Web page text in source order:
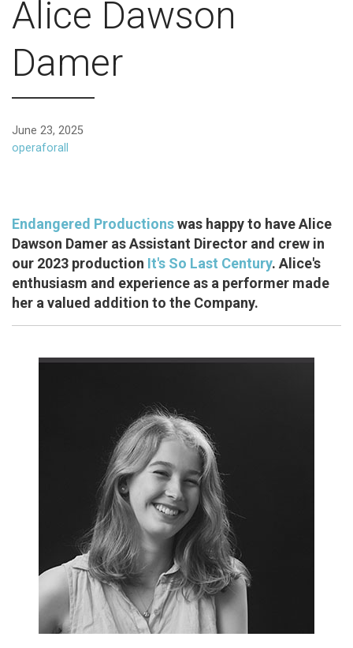
Alice Dawson
Damer
June 23, 2025
operaforall
Endangered Productionswas happy to have Alice
Dawson Damer as Assistant Director and crew in
our 2023 production It's So Last Century. Alice's
enthusiasm and experience as a performer made
her a valued addition to the Company.